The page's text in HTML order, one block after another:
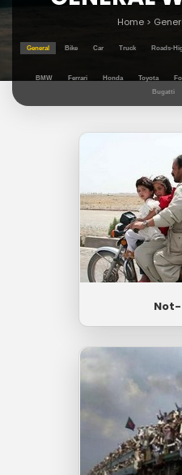
Home >
General Bike Car Truck Roads-
BMW Ferrari Honda Toyota
Bugatti